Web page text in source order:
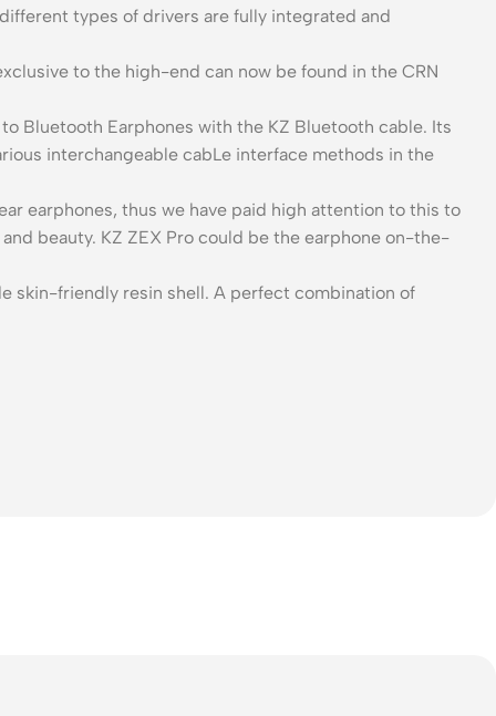
types of drivers are fully integrated and
to the high-end can now be found in the CRN
Bluetooth Earphones with the KZ Bluetooth cable. Its
interchangeable cabLe interface methods in the
earphones, thus we have paid high attention to this to
beauty. KZ ZEX Pro could be the earphone on-the-
skin-friendly resin shell. A perfect combination of